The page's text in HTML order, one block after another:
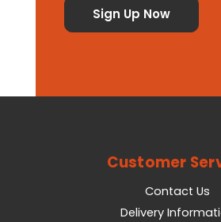
Customer
Contact Us
Delivery